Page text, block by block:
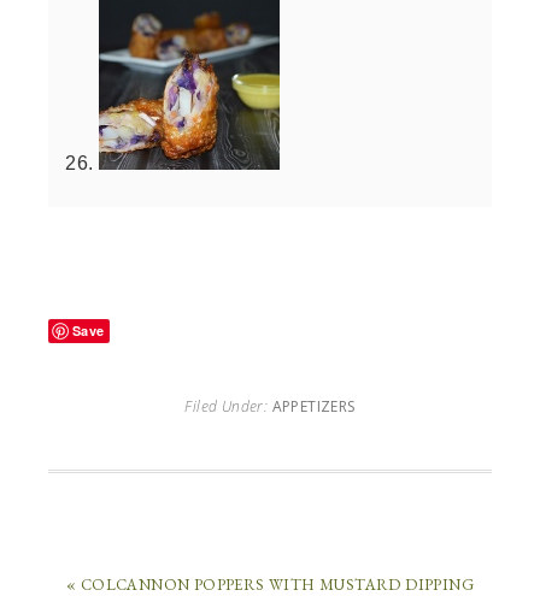
Save
Filed Under: APPETIZERS
« COLCANNON POPPERS WITH MUSTARD DIPPING